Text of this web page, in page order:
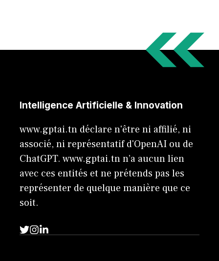
Intelligence Artificielle & Innovation
www.gptai.tn déclare n'être ni affilié, ni
associé, ni représentatif d'OpenAI ou de
ChatGPT. www.gptai.tn n’a aucun lien
avec ces entités et ne prétends pas les
représenter de quelque manière que ce
soit.